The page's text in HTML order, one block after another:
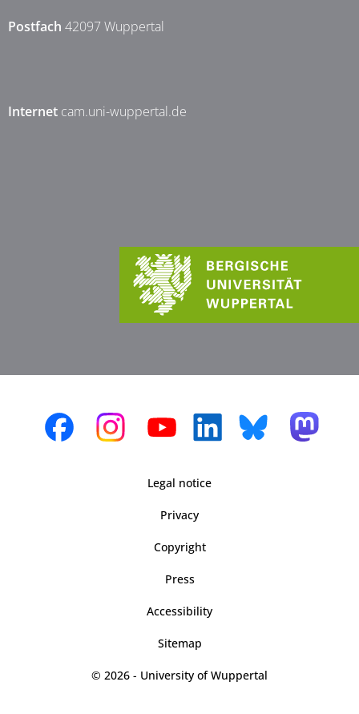
Postfach 42097 Wuppertal
Internet cam.uni-wuppertal.de
Legal notice
Privacy
Copyright
Press
Accessibility
Sitemap
© 2026 - University of Wuppertal